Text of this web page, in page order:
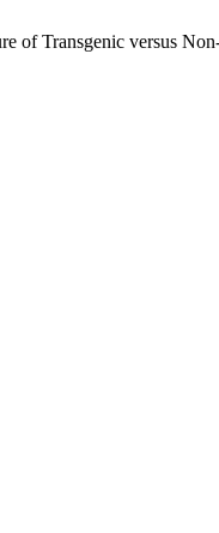
of Transgenic versus